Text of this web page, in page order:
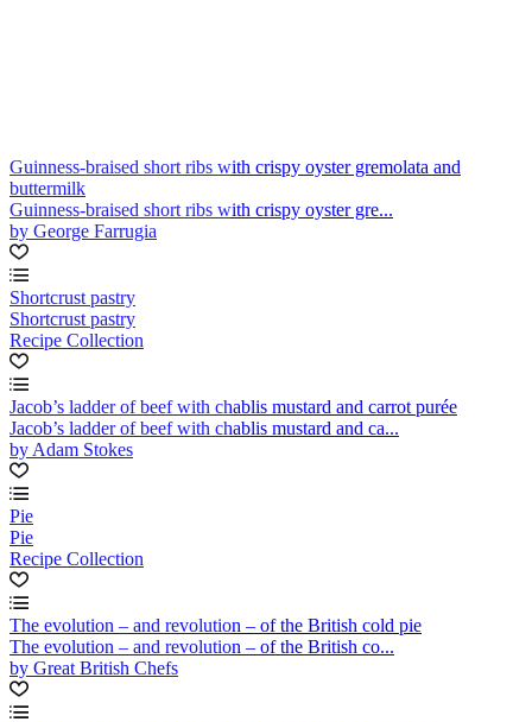
Guinness-braised short ribs with crispy oyster gremolata and
buttermilk
Guinness-braised short ribs with crispy oyster gre...
by George Farrugia
Shortcrust pastry
Shortcrust pastry
Recipe Collection
Jacob’s ladder of beef with chablis mustard and carrot purée
Jacob’s ladder of beef with chablis mustard and ca...
by Adam Stokes
Pie
Pie
Recipe Collection
The evolution – and revolution – of the British cold pie
The evolution – and revolution – of the British co...
by Great British Chefs